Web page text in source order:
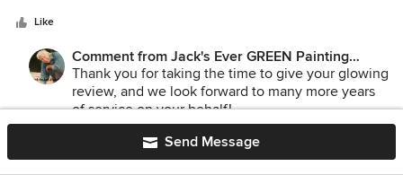
Like
Comment from Jack's Ever GREEN Painting
Corp.:
Thank you for taking the time to give your glowing
review, and we look forward to many more years
of service on your behalf!
Jane Bakken - Owner
Andrey Stepanchuk - Gen. Manager
425.830.6695
Send Message